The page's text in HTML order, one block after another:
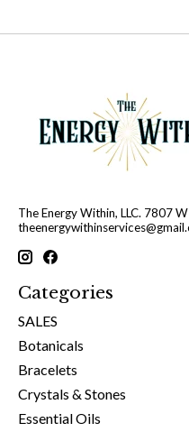
The Energy Within, LLC. 7807
Categories
SALES
Botanicals
Bracelets
Crystals & Stones
Essential Oils